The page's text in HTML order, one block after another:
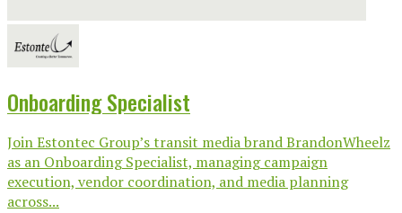
Onboarding Specialist
Join Estontec Group’s transit media brand BrandonWheelz
as an Onboarding Specialist, managing campaign
execution, vendor coordination, and media planning
across...